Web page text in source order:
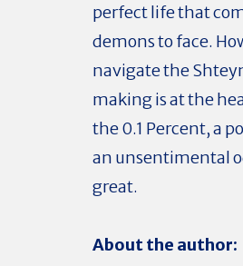
perfect life that
demons to face.
navigate the
making is at the
the 0.1 Percent, a
an unsentimental
great.
About the author: